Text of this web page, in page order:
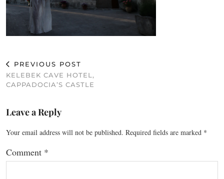
PREVIOUS POST
KELEBEK CAVE HOTEL,
CAPPADOCIA’S CASTLE
Leave a Reply
Your email address will not be published. Required fields are marked *
Comment *